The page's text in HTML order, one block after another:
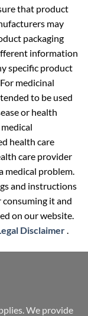
that product
may
packaging
information
specific product
medicinal
to be used
or health
health care
care provider
medical problem.
and instructions
it and
on our website.
Disclaimer.
We provide